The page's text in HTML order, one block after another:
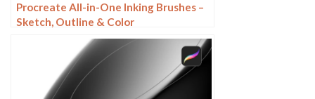
Procreate All-in-One Inking Brushes –
Sketch, Outline & Color